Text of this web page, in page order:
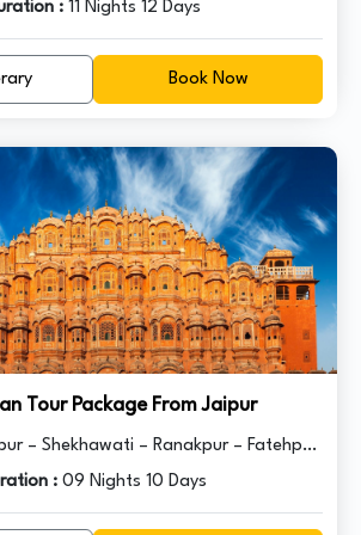
– Bikaner – Mandawa – Delhi
: 11 Nights 12 Days
Book Now
Tour Package From Jaipur
– Shekhawati – Ranakpur – Fatehpur
– Bikaner – Mount Abu – Udaipur –
Ajmer – Pushkar - Delhi
: 09 Nights 10 Days